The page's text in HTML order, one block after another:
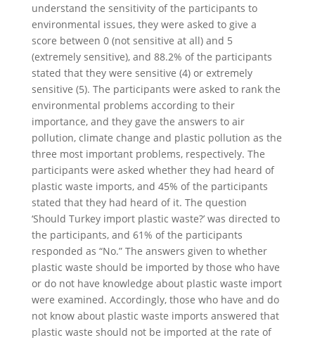
understand the sensitivity of the participants to
environmental issues, they were asked to give a
score between 0 (not sensitive at all) and 5
(extremely sensitive), and 88.2% of the participants
stated that they were sensitive (4) or extremely
sensitive (5). The participants were asked to rank the
environmental problems according to their
importance, and they gave the answers to air
pollution, climate change and plastic pollution as the
three most important problems, respectively. The
participants were asked whether they had heard of
plastic waste imports, and 45% of the participants
stated that they had heard of it. The question
‘Should Turkey import plastic waste?’ was directed to
the participants, and 61% of the participants
responded as “No.” The answers given to whether
plastic waste should be imported by those who have
or do not have knowledge about plastic waste import
were examined. Accordingly, those who have and do
not know about plastic waste imports answered that
plastic waste should not be imported at the rate of